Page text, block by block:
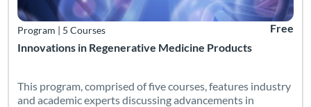
Innovations in Regenerative Medicine Products
Program | 5 Courses Free
This program, comprised of five courses, features industry
and academic experts discussing advancements in